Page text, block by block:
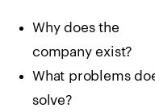
Why does the
company exist?
What problems
solve?